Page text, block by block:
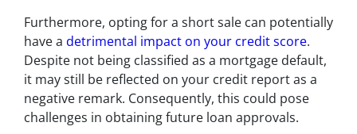
Furthermore, opting for a short sale can potentially
have a detrimental impact on your credit score.
Despite not being classified as a mortgage default,
it may still be reflected on your credit report as a
negative remark. Consequently, this could pose
challenges in obtaining future loan approvals.